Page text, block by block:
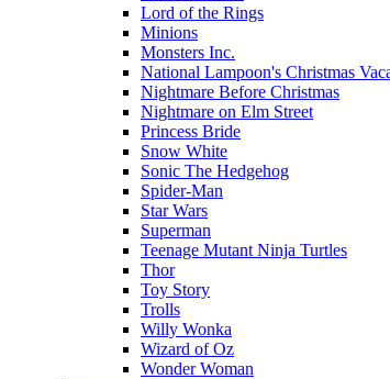
Lord of the Rings
Minions
Monsters Inc.
National Lampoon's Christmas
Nightmare Before Christmas
Nightmare on Elm Street
Princess Bride
Snow White
Sonic The Hedgehog
Spider-Man
Star Wars
Superman
Teenage Mutant Ninja Turtles
Thor
Toy Story
Trolls
Willy Wonka
Wizard of Oz
Wonder Woman